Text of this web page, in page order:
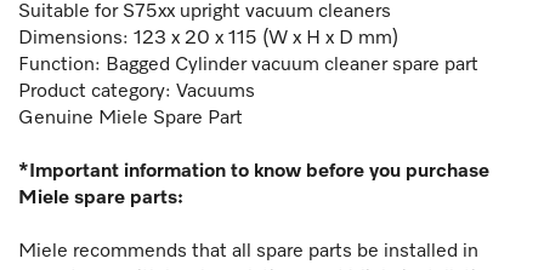
Suitable for S75xx upright vacuum cleaners
Dimensions: 123 x 20 x 115 (W x H x D mm)
Function: Bagged Cylinder vacuum cleaner spare part
Product category: Vacuums
Genuine Miele Spare Part
*Important information to know before you purchase
Miele spare parts:
Miele recommends that all spare parts be installed in